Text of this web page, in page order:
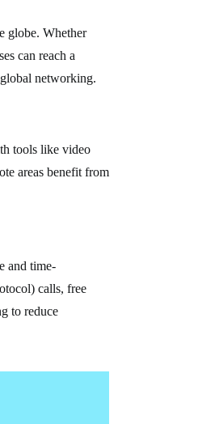
globe. Whether
can reach a
networking.
tools like video
areas benefit from
and time-
calls, free
to reduce